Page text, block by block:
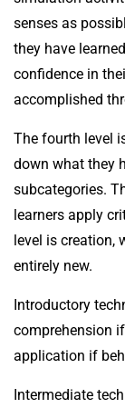
senses as
they have
confidence in
accomplished
The fourth level
down what they
subcategories.
learners apply
level is creation,
entirely new.
Introductory
comprehension
application if
Intermediate